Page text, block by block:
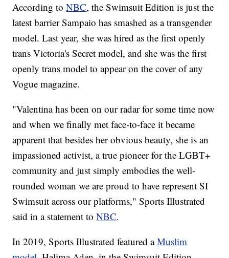
According toNBC, the Swimsuit Edition is just the
latest barrier Sampaio has smashed as a transgender
model. Last year, she was hired as the first openly
trans Victoria's Secret model, and she was the first
openly trans model to appear on the cover of any
Vogue magazine.
"Valentina has been on our radar for some time now
and when we finally met face-to-face it became
apparent that besides her obvious beauty, she is an
impassioned activist, a true pioneer for the LGBT+
community and just simply embodies the well-
rounded woman we are proud to have represent SI
Swimsuit across our platforms," Sports Illustrated
said in a statement toNBC.
In 2019, Sports Illustrated featured aMuslim